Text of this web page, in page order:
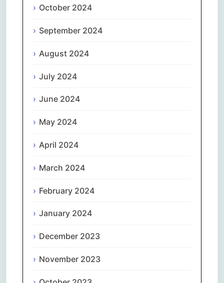
October 2024
September 2024
August 2024
July 2024
June 2024
May 2024
April 2024
March 2024
February 2024
January 2024
December 2023
November 2023